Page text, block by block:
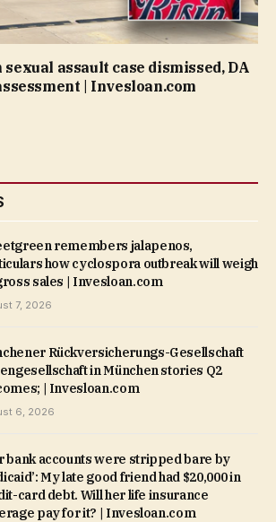
assault case dismissed, DA
| Invesloan.com
remembers jalapenos,
how cyclospora outbreak will weigh
sales | Invesloan.com
7, 2026
Rückversicherungs-Gesellschaft
in München stories Q2
| Invesloan.com
6, 2026
bank accounts were stripped bare by
My late good friend had $20,000 in
card debt. Will her life insurance
pay for it? | Invesloan.com